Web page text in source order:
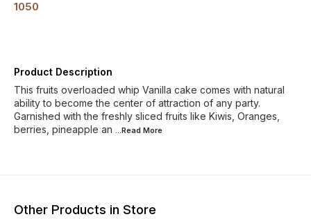
1050
Product Description
This fruits overloaded whip Vanilla cake comes with natural
ability to become the center of attraction of any party.
Garnished with the freshly sliced fruits like Kiwis, Oranges,
berries, pineapple an ...Read More
Other Products in Store